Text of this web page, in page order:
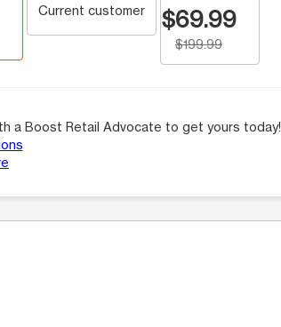
Current customer $69.99
$199.99
a Boost Retail Advocate to get yours today!